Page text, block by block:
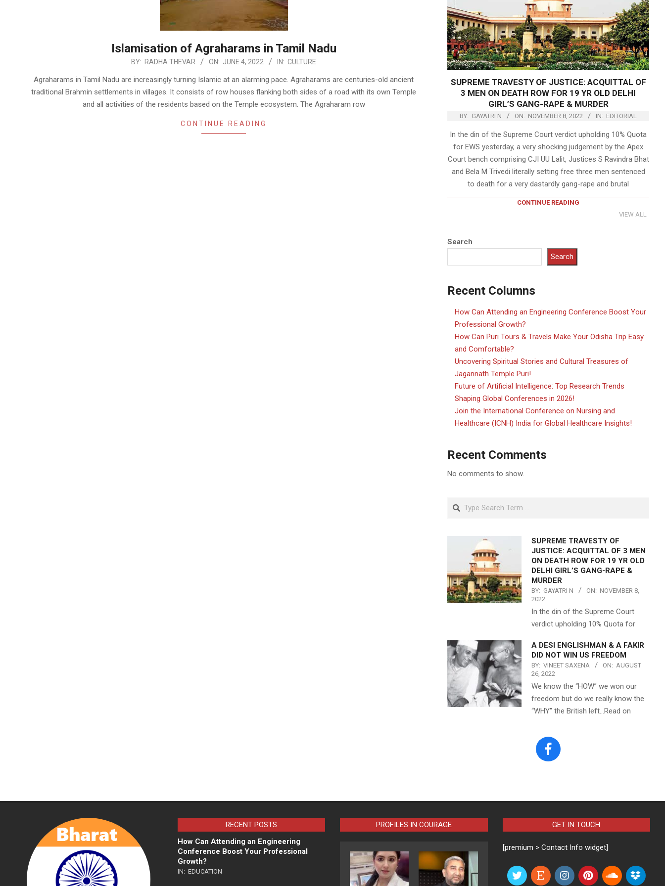
Islamisation of Agraharams in Tamil Nadu
BY: RADHA THEVAR ON: JUNE 4, 2022 IN: CULTURE
Agraharams in Tamil Nadu are increasingly turning Islamic at an alarming pace. Agraharams are centuries-old ancient
traditional Brahmin settlements in villages. It consists of row houses flanking both sides of a road with its own Temple
and all activities of the residents based on the Temple ecosystem. The Agraharam row
CONTINUE READING
SUPREME TRAVESTY OF JUSTICE: ACQUITTAL OF
3 MEN ON DEATH ROW FOR 19 YR OLD DELHI
GIRL’S GANG-RAPE & MURDER
BY: GAYATRI N ON: NOVEMBER 8, 2022 IN: EDITORIAL
In the din of the Supreme Court verdict upholding 10% Quota
for EWS yesterday, a very shocking judgement by the Apex
Court bench comprising CJI UU Lalit, Justices S Ravindra Bhat
and Bela M Trivedi literally setting free three men sentenced
to death for a very dastardly gang-rape and brutal
CONTINUE READING
VIEW ALL
Search
Search
Recent Columns
How Can Attending an Engineering Conference Boost Your
Professional Growth?
How Can Puri Tours & Travels Make Your Odisha Trip Easy
and Comfortable?
Uncovering Spiritual Stories and Cultural Treasures of
Jagannath Temple Puri!
Future of Artificial Intelligence: Top Research Trends
Shaping Global Conferences in 2026!
Join the International Conference on Nursing and
Healthcare (ICNH) India for Global Healthcare Insights!
Recent Comments
No comments to show.
SUPREME TRAVESTY OF
JUSTICE: ACQUITTAL OF 3 MEN
ON DEATH ROW FOR 19 YR OLD
DELHI GIRL’S GANG-RAPE &
MURDER
BY: GAYATRI N ON: NOVEMBER 8,
2022
In the din of the Supreme Court
verdict upholding 10% Quota for
A DESI ENGLISHMAN & A FAKIR
DID NOT WIN US FREEDOM
BY: VINEET SAXENA ON: AUGUST
26, 2022
We know the “HOW” we won our
freedom but do we really know the
“WHY” the British left…Read on
RECENT POSTS
How Can Attending an Engineering
Conference Boost Your Professional
Growth?
IN: EDUCATION
PROFILES IN COURAGE GET IN TOUCH
[premium > Contact Info widget]